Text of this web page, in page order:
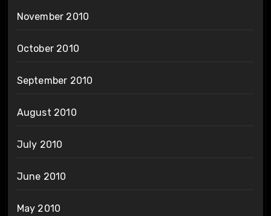
November 2010
October 2010
September 2010
August 2010
July 2010
June 2010
May 2010